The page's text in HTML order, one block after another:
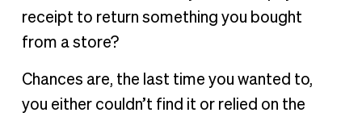
How do e-receipts work?
Why are e-receipts better for business?
Are e-receipts safe?
receipt to return something you bought
from a store?
Chances are, the last time you wanted to,
you either couldn’t find it or relied on the